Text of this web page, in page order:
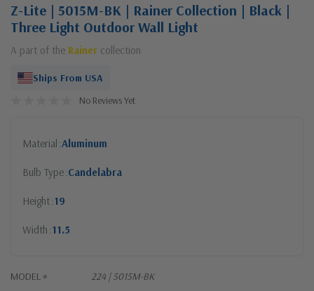
Z-Lite | 5015M-BK | Rainer Collection | Black |
Three Light Outdoor Wall Light
A part of the Rainer collection
Ships From USA
No Reviews Yet
Material Aluminum
Bulb Type Candelabra
Height 19
Width 11.5
MODEL # 224 | 5015M-BK